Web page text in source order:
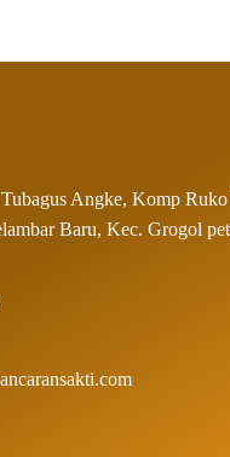
Tubagus Angke, Komp
Baru, Kec. Grogol